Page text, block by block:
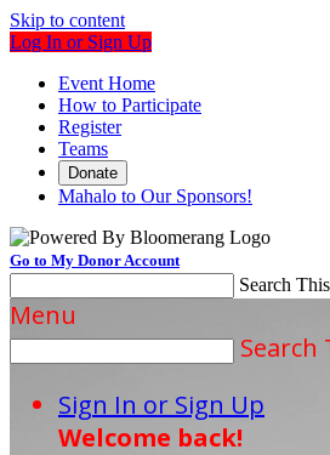
Skip to content
Log In or Sign Up
Event Home
How to Participate
Register
Teams
Donate
Mahalo to Our Sponsors!
Go to My Donor Account
Search
Menu
Search
Sign In or Sign Up
Welcome back!